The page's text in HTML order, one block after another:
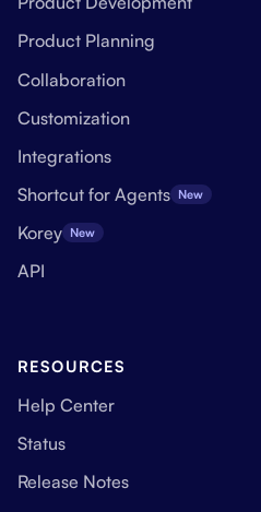
Product Planning
Collaboration
Customization
Integrations
Shortcut for Agents New
Korey New
API
RESOURCES
Help Center
Status
Release Notes